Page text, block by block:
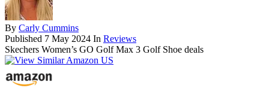
By Carly Cummins
Published 7 May 2024 In Reviews
Skechers Women’s GO Golf Max 3 Golf Shoe deals